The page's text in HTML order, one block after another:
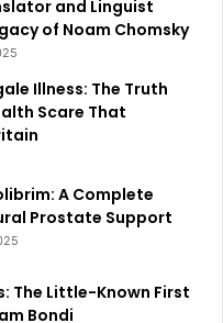
and Linguist
of Noam Chomsky
Illness: The Truth
Scare That
A Complete
Prostate Support
The Little-Known First
Bondi